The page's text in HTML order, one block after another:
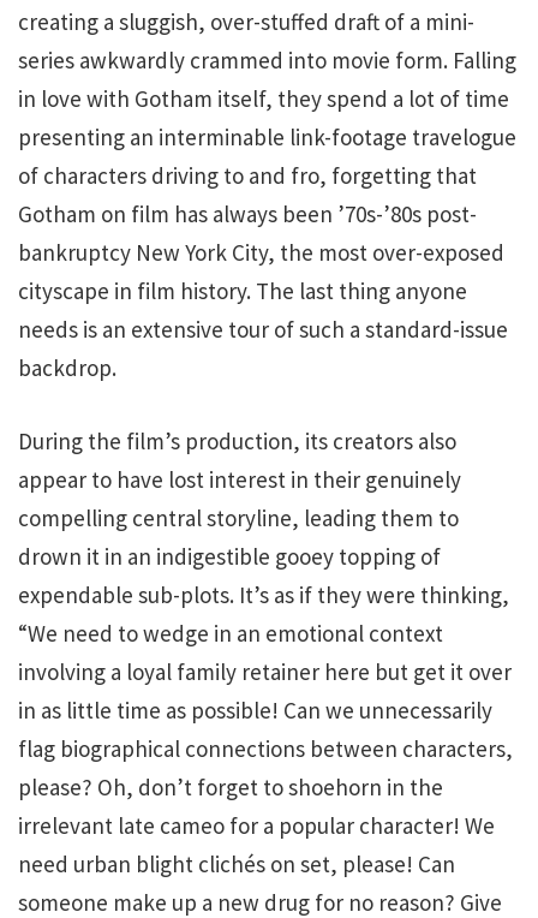
creating a sluggish, over-stuffed draft of a mini-
series awkwardly crammed into movie form. Falling
in love with Gotham itself, they spend a lot of time
presenting an interminable link-footage travelogue
of characters driving to and fro, forgetting that
Gotham on film has always been ’70s-’80s post-
bankruptcy New York City, the most over-exposed
cityscape in film history. The last thing anyone
needs is an extensive tour of such a standard-issue
backdrop.
During the film’s production, its creators also
appear to have lost interest in their genuinely
compelling central storyline, leading them to
drown it in an indigestible gooey topping of
expendable sub-plots. It’s as if they were thinking,
“We need to wedge in an emotional context
involving a loyal family retainer here but get it over
in as little time as possible! Can we unnecessarily
flag biographical connections between characters,
please? Oh, don’t forget to shoehorn in the
irrelevant late cameo for a popular character! We
need urban blight clichés on set, please! Can
someone make up a new drug for no reason? Give